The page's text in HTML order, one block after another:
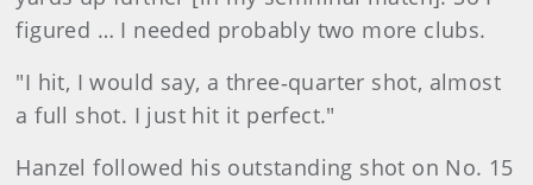
figured … I needed probably two more clubs.
"I hit, I would say, a three‑quarter shot, almost
a full shot. I just hit it perfect."
Hanzel followed his outstanding shot on No. 15